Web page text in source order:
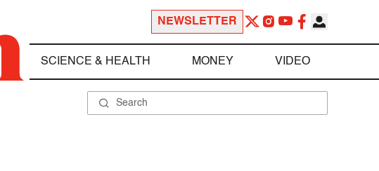
NEWSLETTER
SCIENCE & HEALTH MONEY VIDEO